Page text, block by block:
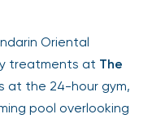
Oriental
treatments at The
at the 24-hour gym,
pool overlooking